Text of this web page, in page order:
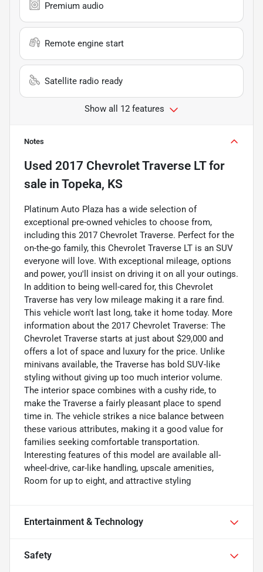
Premium audio
Remote engine start
Satellite radio ready
Show all 12 features
Notes
Used 2017 Chevrolet Traverse LTfor
sale in Topeka, KS
Platinum Auto Plaza has a wide selection of
exceptional pre-owned vehicles to choose from,
including this 2017 Chevrolet Traverse. Perfect for the
on-the-go family, this Chevrolet Traverse LT is an SUV
everyone will love. With exceptional mileage, options
and power, you'll insist on driving it on all your outings.
In addition to being well-cared for, this Chevrolet
Traverse has very low mileage making it a rare find.
This vehicle won't last long, take it home today. More
information about the 2017 Chevrolet Traverse: The
Chevrolet Traverse starts at just about $29,000 and
offers a lot of space and luxury for the price. Unlike
minivans available, the Traverse has bold SUV-like
styling without giving up too much interior volume.
The interior space combines with a cushy ride, to
make the Traverse a fairly pleasant place to spend
time in. The vehicle strikes a nice balance between
these various attributes, making it a good value for
families seeking comfortable transportation.
Interesting features of this model are available all-
wheel-drive, car-like handling, upscale amenities,
Room for up to eight, and attractive styling
Entertainment & Technology
Safety